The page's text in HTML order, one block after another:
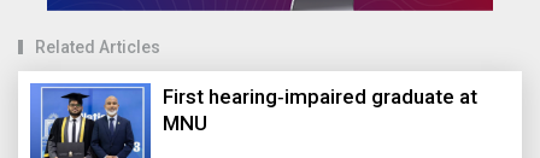
Related Articles
First hearing‑impaired graduate at
MNU